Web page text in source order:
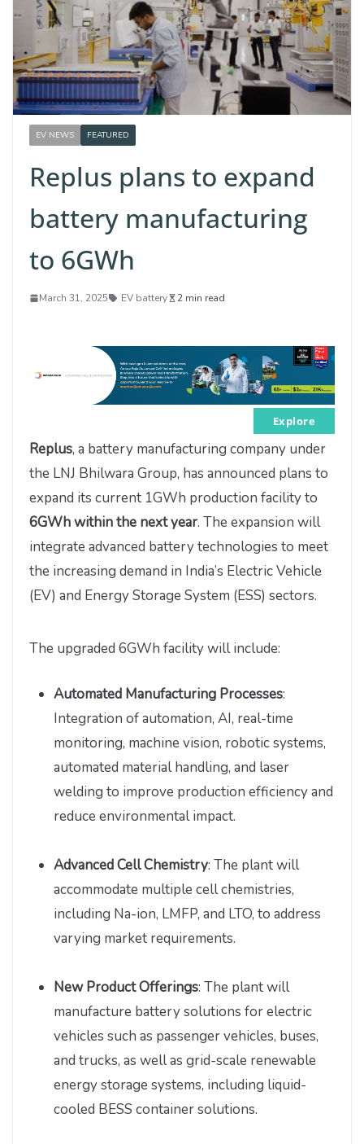
EV NEWS FEATURED
Replus plans to expand
battery manufacturing
to 6GWh
March 31, 2025 EV battery 2 min read
Explore
Replus, a battery manufacturing company under
the LNJ Bhilwara Group, has announced plans to
expand its current 1GWh production facility to
6GWh within the next year. The expansion will
integrate advanced battery technologies to meet
the increasing demand in India’s Electric Vehicle
(EV) and Energy Storage System (ESS) sectors.
The upgraded 6GWh facility will include:
Automated Manufacturing Processes:
Integration of automation, AI, real-time
monitoring, machine vision, robotic systems,
automated material handling, and laser
welding to improve production efficiency and
reduce environmental impact.
Advanced Cell Chemistry: The plant will
accommodate multiple cell chemistries,
including Na-ion, LMFP, and LTO, to address
varying market requirements.
New Product Offerings: The plant will
manufacture battery solutions for electric
vehicles such as passenger vehicles, buses,
and trucks, as well as grid-scale renewable
energy storage systems, including liquid-
cooled BESS container solutions.